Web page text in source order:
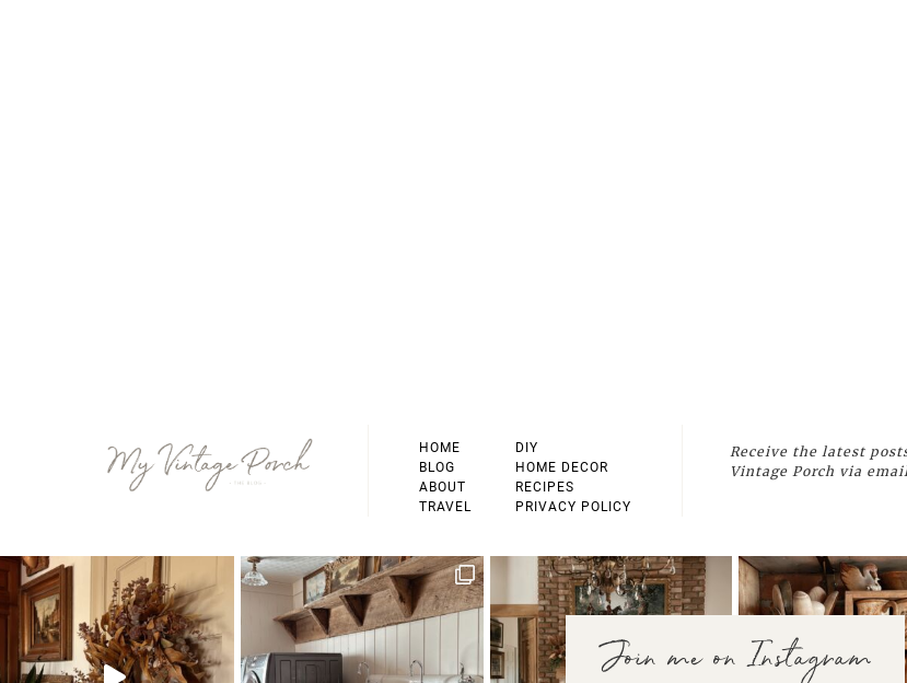
HOME
BLOG
ABOUT
TRAVEL
DIY
HOME DECOR
RECIPES
PRIVACY POLICY
Receive the latest
Vintage Porch via
Join me on Instagram